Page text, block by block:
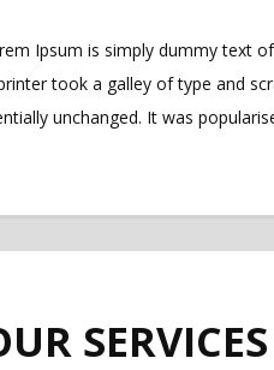
Ipsum is simply dummy text
took a galley of type and
unchanged. It was
SERVICES